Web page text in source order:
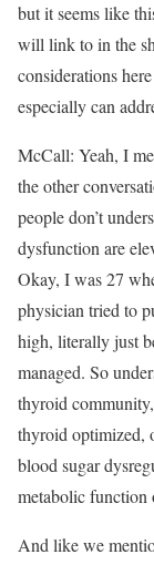
but it seems like
will link to in the
considerations
especially can
McCall: Yeah, I
the other
people don’t
dysfunction are
Okay, I was 27
physician tried to
high, literally just
managed. So
thyroid
thyroid optimized,
blood sugar
metabolic function
And like we